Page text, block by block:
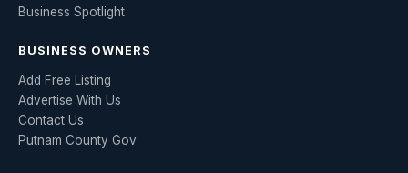
Business Spotlight
BUSINESS OWNERS
Add Free Listing
Advertise With Us
Contact Us
Putnam County Gov